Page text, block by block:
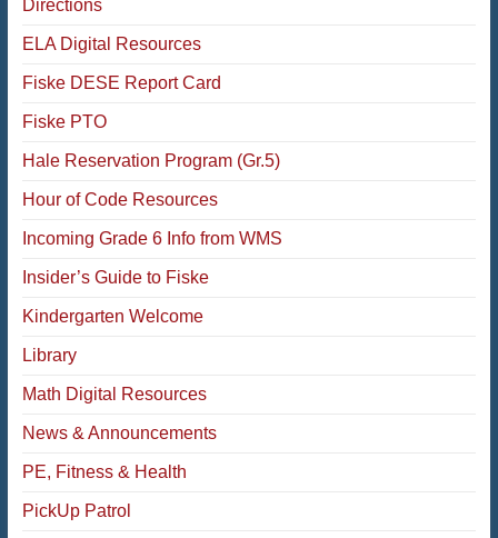
Directions
ELA Digital Resources
Fiske DESE Report Card
Fiske PTO
Hale Reservation Program (Gr.5)
Hour of Code Resources
Incoming Grade 6 Info from WMS
Insider’s Guide to Fiske
Kindergarten Welcome
Library
Math Digital Resources
News & Announcements
PE, Fitness & Health
PickUp Patrol